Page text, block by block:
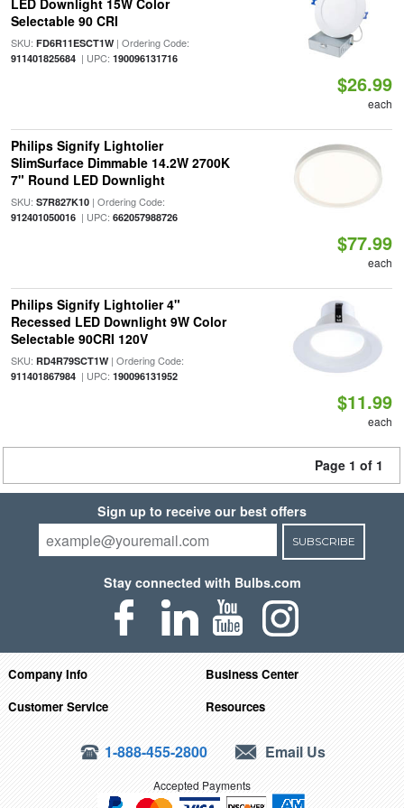
LED Downlight 15W Color
Selectable 90 CRI
SKU: FD6R11ESCT1W| Ordering Code:
911401825684| UPC: 190096131716
$26.99
each
Philips Signify Lightolier
SlimSurface Dimmable 14.2W 2700K
7" Round LED Downlight
SKU: S7R827K10| Ordering Code:
912401050016| UPC: 662057988726
$77.99
each
Philips Signify Lightolier 4"
Recessed LED Downlight 9W Color
Selectable 90CRI 120V
SKU: RD4R79SCT1W| Ordering Code:
911401867984| UPC: 190096131952
$11.99
each
Page 1 of 1
Sign up to receive our best offers
SUBSCRIBE
Stay connected with Bulbs.com
Company Info
Business Center
Customer Service
Resources
1-888-455-2800 Email Us
Accepted Payments